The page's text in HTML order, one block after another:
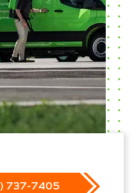
737-7405